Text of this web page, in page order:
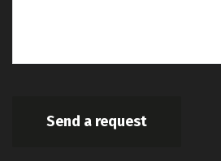
Send a request